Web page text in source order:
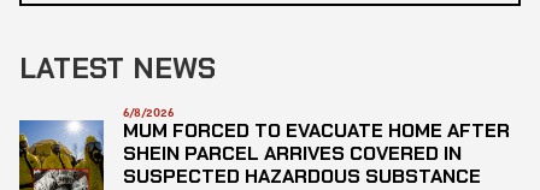
LATEST NEWS
6/8/2026
MUM FORCED TO EVACUATE HOME AFTER
SHEIN PARCEL ARRIVES COVERED IN
SUSPECTED HAZARDOUS SUBSTANCE